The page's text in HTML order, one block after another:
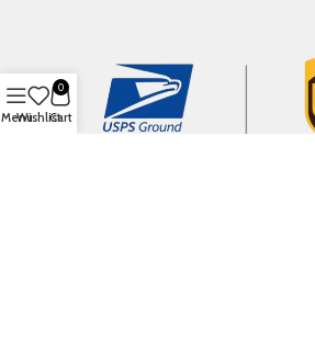
MenuWishlist
0
Cart